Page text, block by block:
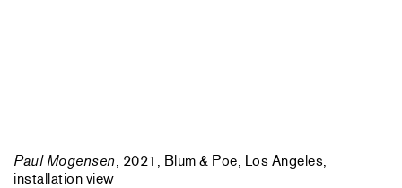
Paul Mogensen , 2021, Blum & Poe, Los Angeles,
installation view